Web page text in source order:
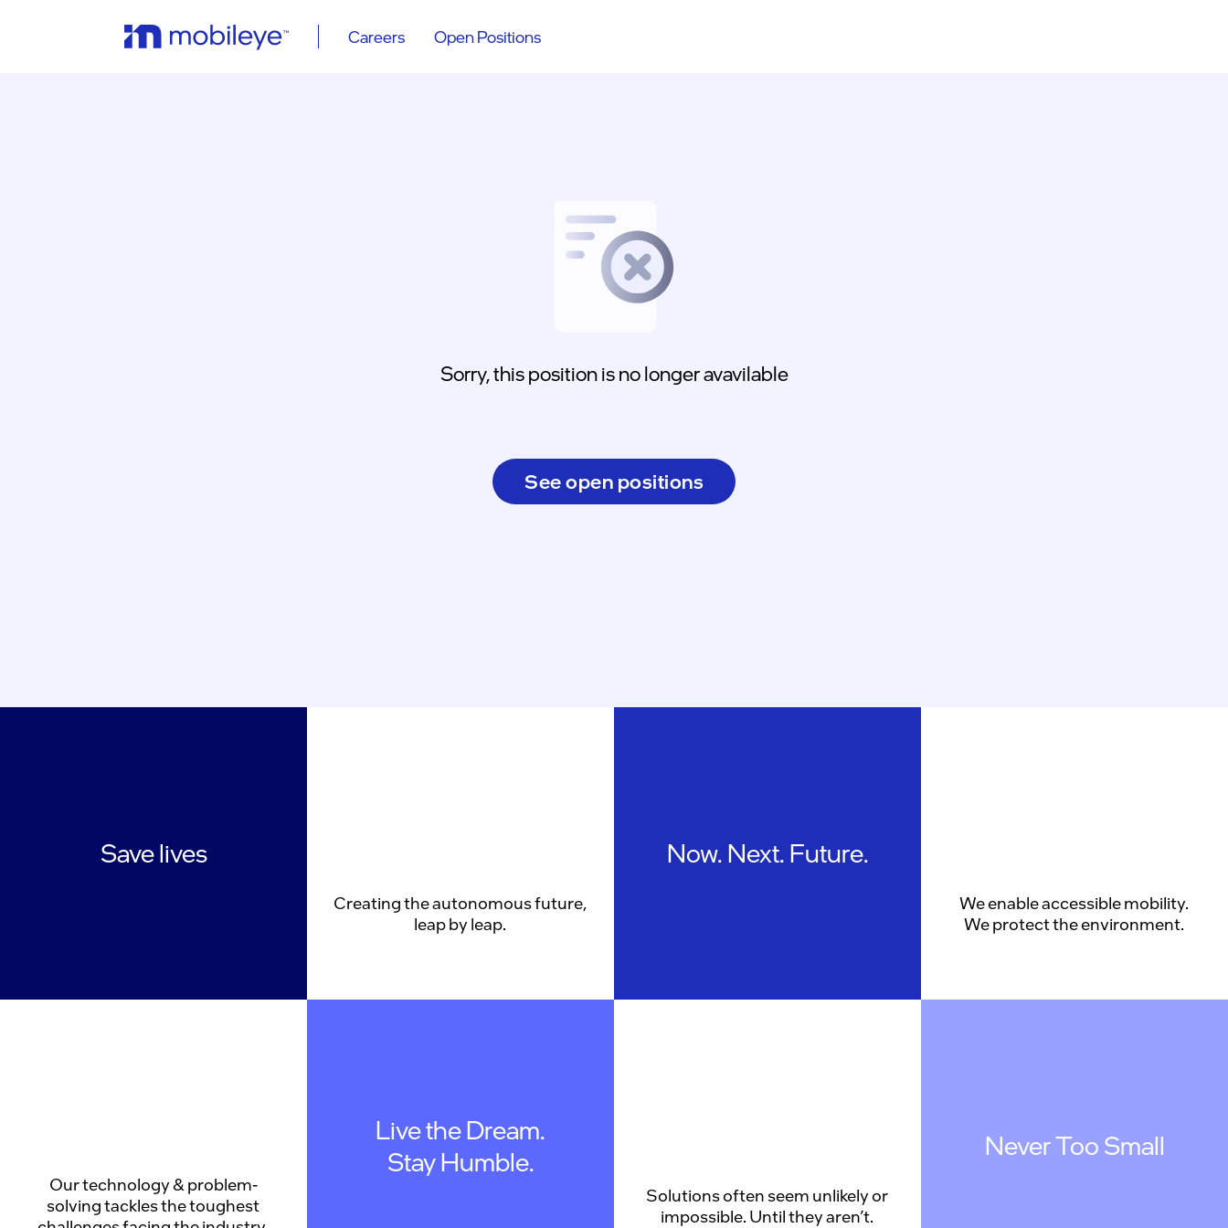
Careers Open Positions
Sorry, this position is no longer avavilable
See open positions
Save lives
Creating the autonomous future,
leap by leap.
Now. Next. Future.
We enable accessible mobility.
We protect the environment.
Our technology & problem-
solving tackles the toughest
Live the Dream.
Stay Humble.
Solutions often seem unlikely or
impossible. Until they aren’t.
Never Too Small